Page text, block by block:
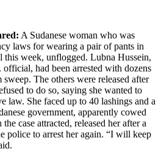
A Sudanese woman who was
laws for wearing a pair of pants in
this week, unflogged. Lubna Hussein,
had been arrested with dozens
The others were released after
to do so, saying she wanted to
law. She faced up to 40 lashings and a
government, apparently cowed
case attracted, released her after a
police to arrest her again. “I will keep